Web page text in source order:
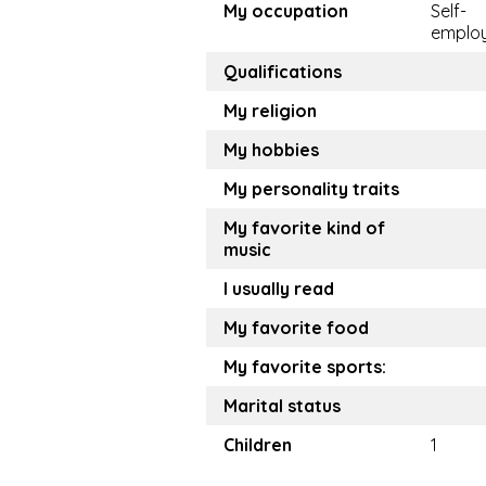
My occupation
Self-
Qualifications
My religion
My hobbies
My personality traits
My favorite kind of
music
I usually read
My favorite food
My favorite sports:
Marital status
Children
1